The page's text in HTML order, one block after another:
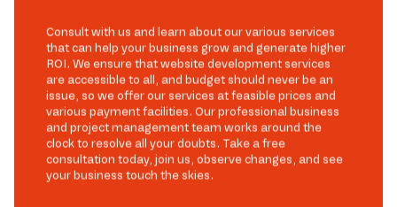
Consult with us and learn about our various services
that can help your business grow and generate higher
ROI. We ensure that website development services
are accessible to all, and budget should never be an
issue, so we offer our services at feasible prices and
various payment facilities. Our professional business
and project management team works around the
clock to resolve all your doubts. Take a free
consultation today, join us, observe changes, and see
your business touch the skies.